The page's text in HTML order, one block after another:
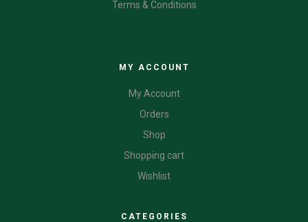
Terms & Conditions
MY ACCOUNT
My Account
Orders
Shop
Shopping cart
Wishlist
CATEGORIES